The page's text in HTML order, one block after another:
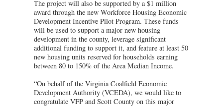
The project will also be supported by a $1 million
award through the new Workforce Housing Economic
Development Incentive Pilot Program. These funds
will be used to support a major new housing
development in the county, leverage significant
additional funding to support it, and feature at least 50
new housing units reserved for households earning
between 80 to 150% of the Area Median Income.
“On behalf of the Virginia Coalfield Economic
Development Authority (VCEDA), we would like to
congratulate VFP and Scott County on this major